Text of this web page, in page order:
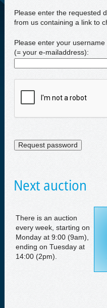
Please enter the requested
from us containing a link to
Please enter your username
(= your e-mailaddress):
Next auction
There is an auction
every week, starting on
Monday at 9:00 (9am),
ending on Tuesday at
14:00 (2pm).